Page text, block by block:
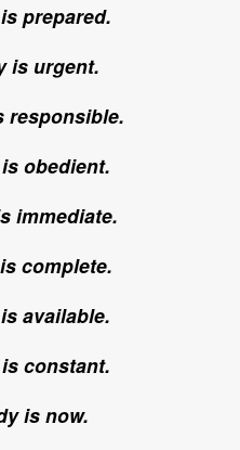
prepared.
is urgent.
responsible.
obedient.
immediate.
complete.
available.
constant.
is now.